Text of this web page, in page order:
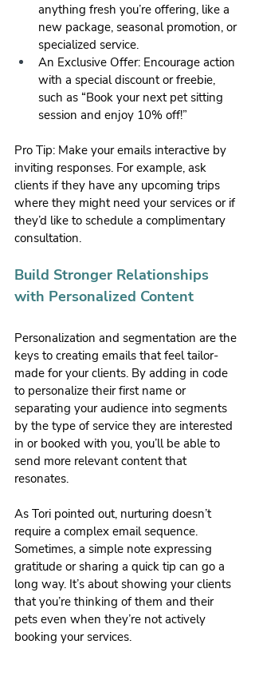
anything fresh you’re offering, like a
new package, seasonal promotion, or
specialized service.
An Exclusive Offer: Encourage action
with a special discount or freebie,
such as “Book your next pet sitting
session and enjoy 10% off!”
Pro Tip: Make your emails interactive by
inviting responses. For example, ask
clients if they have any upcoming trips
where they might need your services or if
they’d like to schedule a complimentary
consultation.
Build Stronger Relationships
with Personalized Content
Personalization and segmentation are the
keys to creating emails that feel tailor-
made for your clients. By adding in code
to personalize their first name or
separating your audience into segments
by the type of service they are interested
in or booked with you, you’ll be able to
send more relevant content that
resonates.
As Tori pointed out, nurturing doesn’t
require a complex email sequence.
Sometimes, a simple note expressing
gratitude or sharing a quick tip can go a
long way. It’s about showing your clients
that you’re thinking of them and their
pets even when they’re not actively
booking your services.